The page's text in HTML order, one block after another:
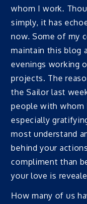
whom I work.
simply, it has
now. Some of my
maintain this blog
evenings working
projects. The
the Sailor last
people with whom
especially
most understand
behind your
compliment than
your love is
How many of us